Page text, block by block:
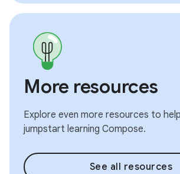
More resources
Explore even more resources to
jumpstart learning Compose.
See all resources